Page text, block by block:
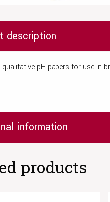
description
pH papers for use in
information
products